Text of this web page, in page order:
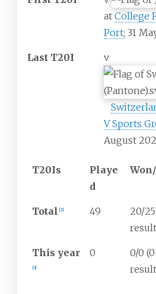
at College
Port; 31
Last T20I v
V Sports
August
T20Is
Playe
d
Total [2] 49
20/
This year
[3]
0
0/0